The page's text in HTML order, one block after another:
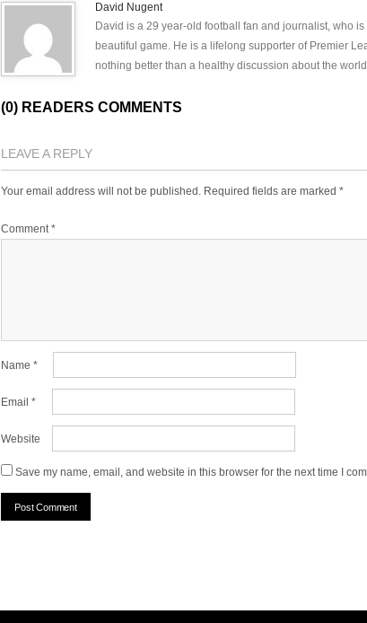
David Nugent
David is a 29 year-old football fan and journalist, who
beautiful game. He is a lifelong supporter of Premier
nothing better than a healthy discussion about the
(0) READERS COMMENTS
LEAVE A REPLY
Your email address will not be published. Required fields are marked *
Comment*
Name *
Email *
Website
Save my name, email, and website in this browser for the next time I